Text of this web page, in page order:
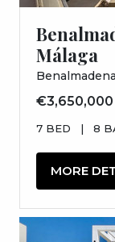
Málaga
€3,650,000
7 BED | 8
MORE